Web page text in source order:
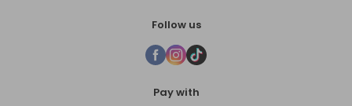
Follow us
Pay with